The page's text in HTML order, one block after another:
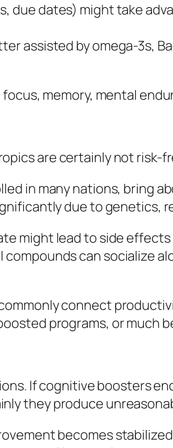
due dates) might take
assisted by omega-3s,
memory, mental
are certainly not risk-
in many nations, bring
due to genetics,
might lead to side effects
can socialize
connect
programs, or much
If cognitive boosters
they produce
becomes